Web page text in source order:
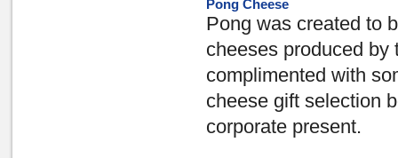
Pong Cheese
Pong was created to
cheeses produced by
complimented with
cheese gift selection
corporate present.